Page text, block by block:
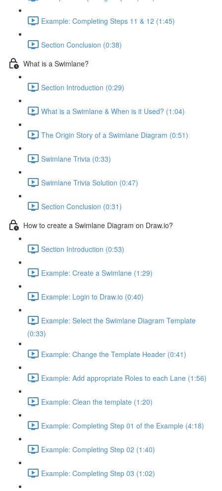
Example: Completing Steps 11 & 12 (1:45)
Section Conclusion (0:38)
What is a Swimlane?
Section Introduction (0:29)
What is a Swimlane & When is it Used? (1:04)
The Origin Story of a Swimlane Diagram (0:51)
Swimlane Trivia (0:33)
Swimlane Trivia Solution (0:47)
Section Conclusion (0:31)
How to create a Swimlane Diagram on Draw.io?
Section Introduction (0:53)
Example: Create a Swimlane (1:29)
Example: Login to Draw.io (0:40)
Example: Select the Swimlane Diagram Template
(0:33)
Example: Change the Template Header (0:41)
Example: Add appropriate Roles to each Lane (1:56)
Example: Clean the template (1:20)
Example: Completing Step 01 of the Example (4:18)
Example: Completing Step 02 (1:40)
Example: Completing Step 03 (1:02)